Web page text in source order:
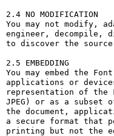
2.4 NO MODIFICATION
You may not modify,
engineer, decompile,
to discover the
2.5 EMBEDDING
You may embed the
applications or
representation of the
JPEG) or as a subset
the document,
a secure format that
printing but not the